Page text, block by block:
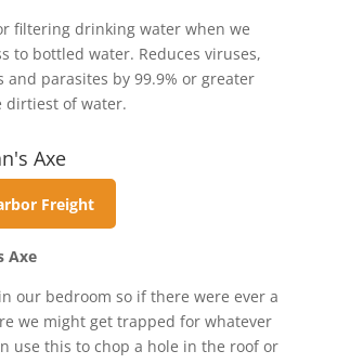
filtering drinking water when we
to bottled water. Reduces viruses,
and parasites by 99.9% or greater
dirtiest of water.
Axe
Freight
Axe
our bedroom so if there were ever a
we might get trapped for whatever
use this to chop a hole in the roof or